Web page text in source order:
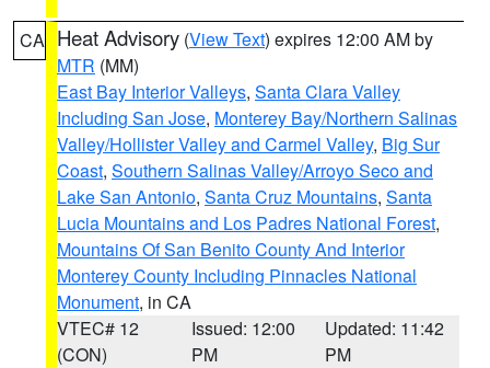
CA Heat Advisory (View Text) expires 12:00 AM by
MTR (MM)
East Bay Interior Valleys, Santa Clara Valley
Including San Jose, Monterey Bay/Northern Salinas
Valley/Hollister Valley and Carmel Valley, Big Sur
Coast, Southern Salinas Valley/Arroyo Seco and
Lake San Antonio, Santa Cruz Mountains, Santa
Lucia Mountains and Los Padres National Forest,
Mountains Of San Benito County And Interior
Monterey County Including Pinnacles National
Monument, in CA
VTEC# 12
(CON)
Issued: 12:00
PM
Updated: 11:42
PM